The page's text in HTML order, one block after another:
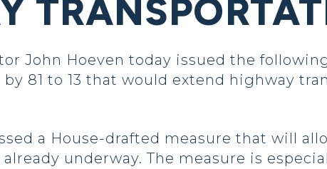
John Hoeven today issued the
by 81 to 13 that would extend highway
a House-drafted measure that will
underway. The measure is